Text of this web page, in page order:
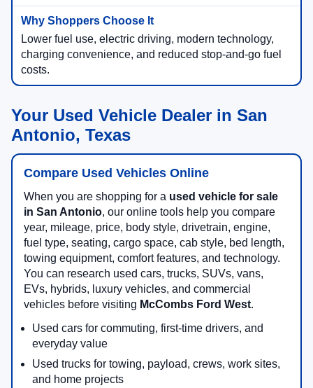
Lower fuel use, electric driving, modern technology,
charging convenience, and reduced stop-and-go fuel
costs.
Your Used Vehicle Dealer in San
Antonio, Texas
Compare Used Vehicles Online
When you are shopping for a used vehicle for sale
in San Antonio, our online tools help you compare
year, mileage, price, body style, drivetrain, engine,
fuel type, seating, cargo space, cab style, bed length,
towing equipment, comfort features, and technology.
You can research used cars, trucks, SUVs, vans,
EVs, hybrids, luxury vehicles, and commercial
vehicles before visiting McCombs Ford West.
Used cars for commuting, first-time drivers, and
everyday value
Used trucks for towing, payload, crews, work sites,
and home projects